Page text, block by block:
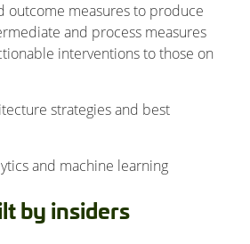
outcome measures to produce
and process measures
interventions to those on
strategies and best
and machine learning
by insiders